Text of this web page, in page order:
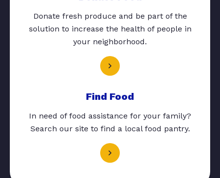
Donate fresh produce and be part of the
solution to increase the health of people in
your neighborhood.
Find Food
In need of food assistance for your family?
Search our site to find a local food pantry.